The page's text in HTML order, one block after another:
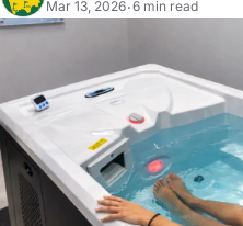
Magnolia
Mar 13, 2026•6 min read